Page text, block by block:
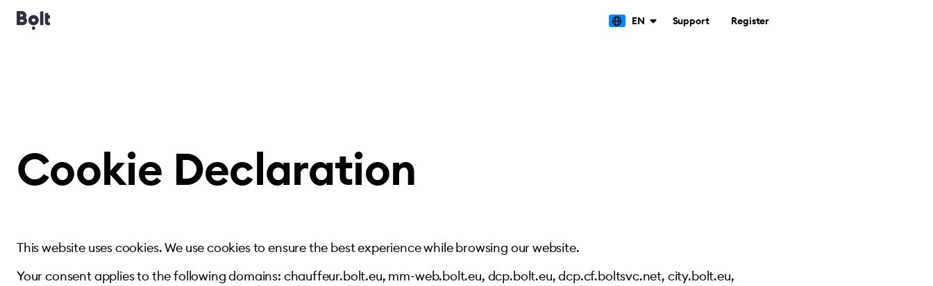
EN Support Register
Cookie Declaration
This website uses cookies. We use cookies to ensure the best experience while browsing our website.
Your consent applies to the following domains: chauffeur.bolt.eu, mm-web.bolt.eu, dcp.bolt.eu, dcp.cf.boltsvc.net, city.bolt.eu,